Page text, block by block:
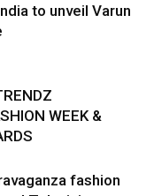
to unveil Varun
WEEK &
fashion